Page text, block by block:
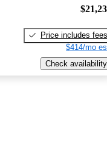
Price includes fees
$414/mo
Check availability